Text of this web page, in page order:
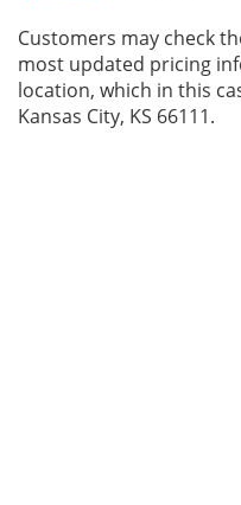
Customers may check
most updated pricing
location, which in this
Kansas City, KS 66111.